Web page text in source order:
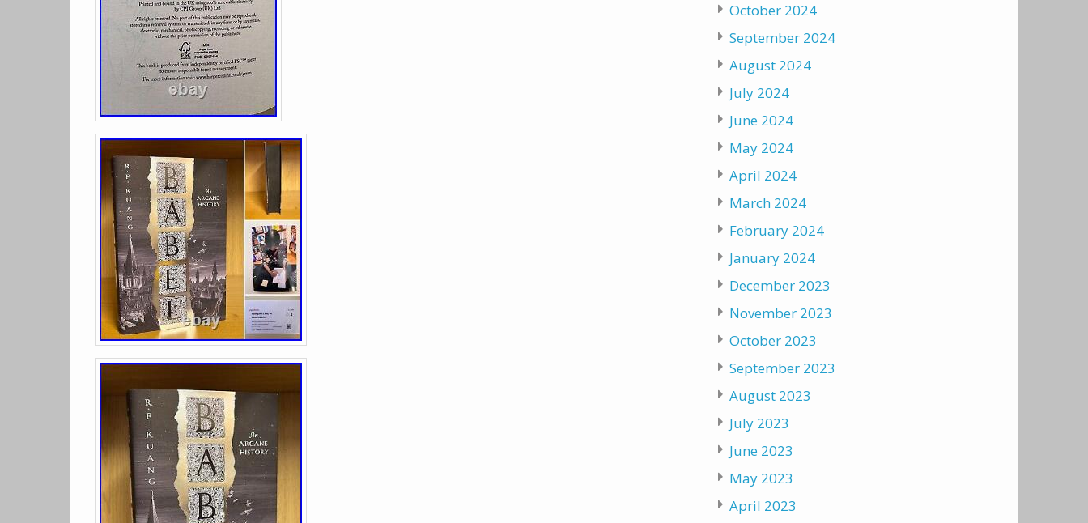
October 2024
September 2024
August 2024
July 2024
June 2024
May 2024
April 2024
March 2024
February 2024
January 2024
December 2023
November 2023
October 2023
September 2023
August 2023
July 2023
June 2023
May 2023
April 2023